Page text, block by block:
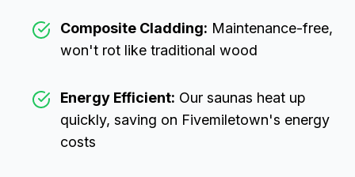
Composite Cladding: Maintenance-free,
won't rot like traditional wood
Energy Efficient: Our saunas heat up
quickly, saving on Fivemiletown's energy
costs